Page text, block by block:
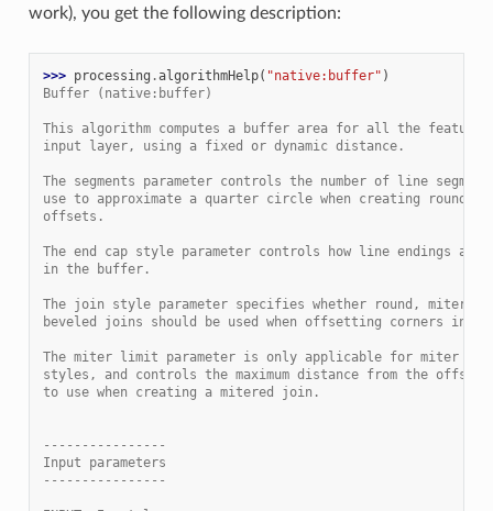
work), you get the following description:
>>> processing .algorithmHelp( "native:buffer" )
Buffer (native:buffer)
This algorithm computes a buffer area for all the
input layer, using a fixed or dynamic distance.
The segments parameter controls the number of line
use to approximate a quarter circle when creating rounded
offsets.
The end cap style parameter controls how line endings are
in the buffer.
The join style parameter specifies whether round, miter or
beveled joins should be used when offsetting corners in
The miter limit parameter is only applicable for miter
styles, and controls the maximum distance from the offset
to use when creating a mitered join.
----------------
Input parameters
----------------